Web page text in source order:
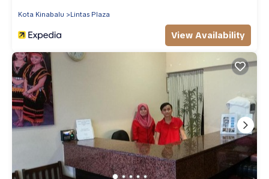
Kota Kinabalu Lintas Plaza
View Availability